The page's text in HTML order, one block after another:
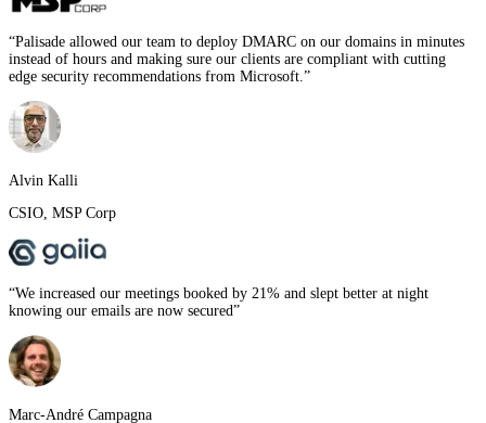
“Palisade allowed our team to deploy DMARC on our domains in minutes
instead of hours and making sure our clients are compliant with cutting
edge security recommendations from Microsoft. ”
Alvin Kalli
CSIO MSP Corp
“We increased our meetings booked by 21% and slept better at night
knowing our emails are now secured”
Marc-André Campagna